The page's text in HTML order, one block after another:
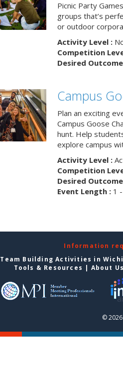
Picnic Party
groups that’s
or outdoor
Activity Level :
Competition
Desired
Campus
Plan an exciting
Campus Goose
hunt. Help
explore campus
Activity Level :
Competition
Desired
Event Length :1 -
Information
Team Building Activities in
Tools & Resources | About
©